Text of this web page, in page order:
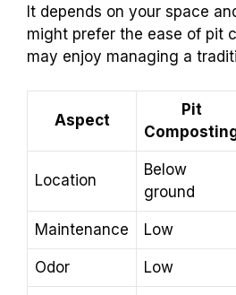
It depends on your space
might prefer the ease of pit
may enjoy managing a
Aspect
Pit
Location
Below
ground
Maintenance Low
Odor Low